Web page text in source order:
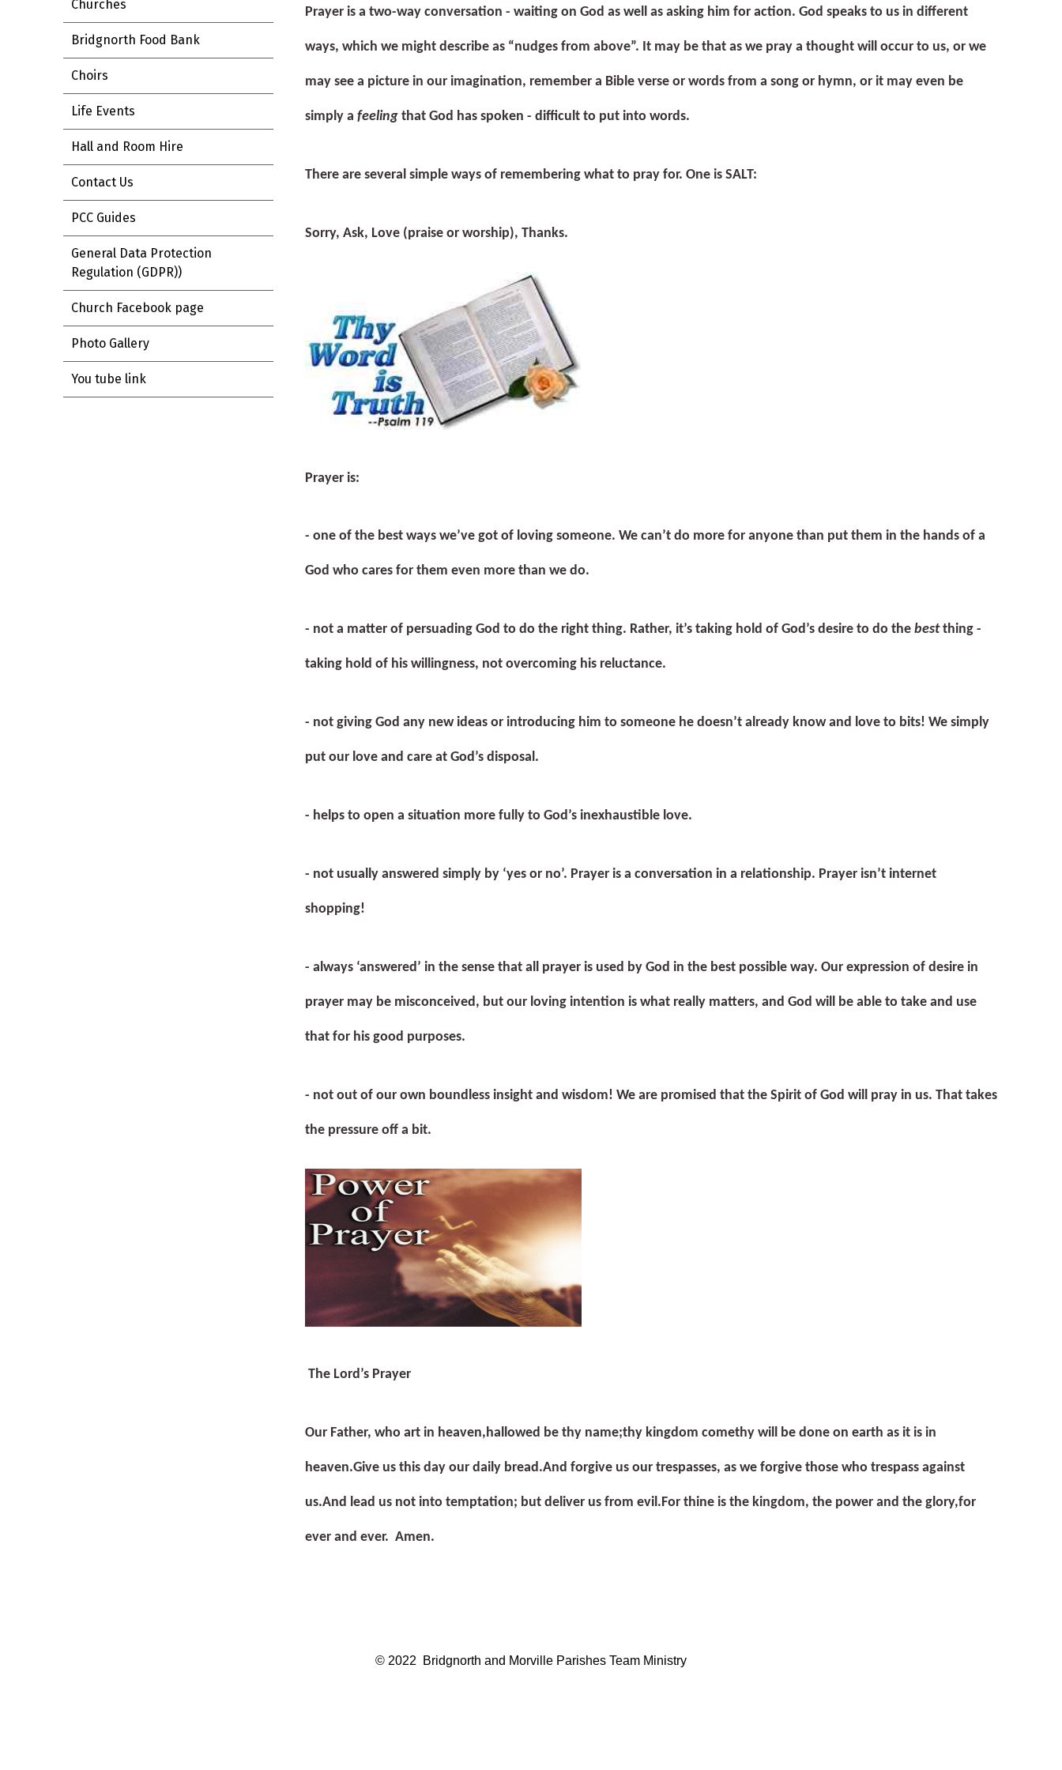
Churches
Bridgnorth Food Bank
Choirs
Life Events
Hall and Room Hire
Contact Us
PCC Guides
General Data Protection
Regulation (GDPR))
Church Facebook page
Photo Gallery
You tube link
Prayer is a two-way conversation - waiting on God as well as asking him for action. God speaks to us in different
ways, which we might describe as “nudges from above”. It may be that as we pray a thought will occur to us, or we
may see a picture in our imagination, remember a Bible verse or words from a song or hymn, or it may even be
simply a feeling that God has spoken - difficult to put into words.
There are several simple ways of remembering what to pray for. One is SALT:
Sorry, Ask, Love (praise or worship), Thanks.
Prayer is:
- one of the best ways we’ve got of loving someone. We can’t do more for anyone than put them in the hands of a
God who cares for them even more than we do.
- not a matter of persuading God to do the right thing. Rather, it’s taking hold of God’s desire to do the bestthing -
taking hold of his willingness, not overcoming his reluctance.
- not giving God any new ideas or introducing him to someone he doesn’t already know and love to bits! We simply
put our love and care at God’s disposal.
- helps to open a situation more fully to God’s inexhaustible love.
- not usually answered simply by ‘yes or no’. Prayer is a conversation in a relationship. Prayer isn’t internet
shopping!
- always ‘answered’ in the sense that all prayer is used by God in the best possible way. Our expression of desire in
prayer may be misconceived, but our loving intention is what really matters, and God will be able to take and use
that for his good purposes.
- not out of our own boundless insight and wisdom! We are promised that the Spirit of God will pray in us. That takes
the pressure off a bit.
The Lord’s Prayer
Our Father, who art in heaven,hallowed be thy name;thy kingdom comethy will be done on earth as it is in
heaven.Give us this day our daily bread.And forgive us our trespasses, as we forgive those who trespass against
us.And lead us not into temptation; but deliver us from evil.For thine is the kingdom, the power and the glory,for
ever and ever. Amen.
© 2022 Bridgnorth and Morville Parishes Team Ministry